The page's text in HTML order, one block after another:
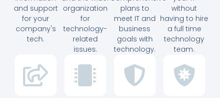
and support
for your
company's
tech.
organization
for
technology-
related
issues.
plans to
meet IT and
business
goals with
technology.
without
having to hire
a full time
technology
team.